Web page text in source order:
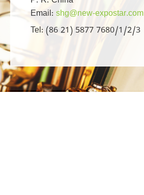
Email: shg@new-expostar.com
Tel: (86 21) 5877 7680/1/2/3